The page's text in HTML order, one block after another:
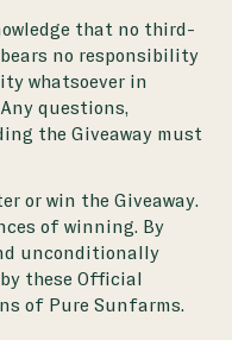
that no third-
no responsibility
whatsoever in
questions,
the Giveaway must
or win the Giveaway.
of winning. By
unconditionally
these Official
of Pure Sunfarms.